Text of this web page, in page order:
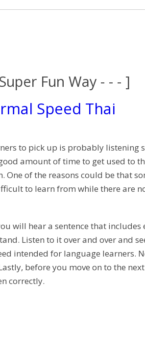
Fun Way - - - ]
Speed Thai
to pick up is probably
amount of time to get used to
One of the reasons could be that
to learn from while there are
will hear a sentence that
Listen to it over and over and
intended for language learners.
before you move on to the
correctly.